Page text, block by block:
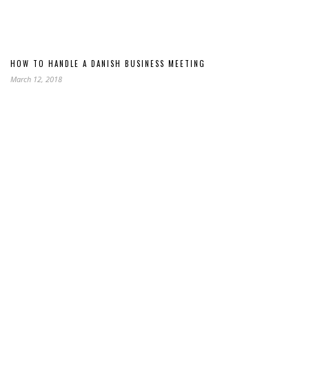
HOW TO HANDLE A DANISH BUSINESS MEETING
March 12, 2018